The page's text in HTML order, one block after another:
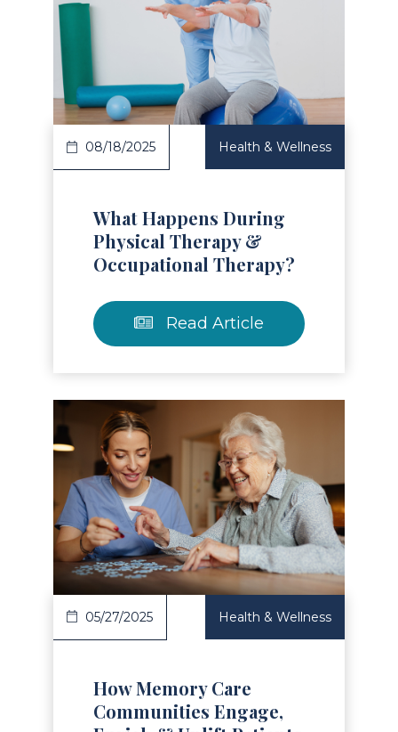
Article
08/18/2025 Health & Wellness
What Happens During
Physical Therapy &
Occupational Therapy?
Read Article
Article
05/27/2025 Health & Wellness
How Memory Care
Communities Engage,